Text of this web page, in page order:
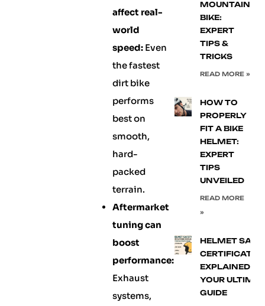
affect real-
world
speed:Even
the fastest
dirt bike
performs
best on
smooth,
hard-
packed
terrain.
Aftermarket
tuning can
boost
performance:
Exhaust
systems,
MOUNTAIN
BIKE:
EXPERT
TIPS &
TRICKS
READ MORE »
HOW TO
PROPERLY
FIT A BIKE
HELMET:
EXPERT
TIPS
UNVEILED
READ MORE
»
HELMET
EXPLAINED:
YOUR
GUIDE